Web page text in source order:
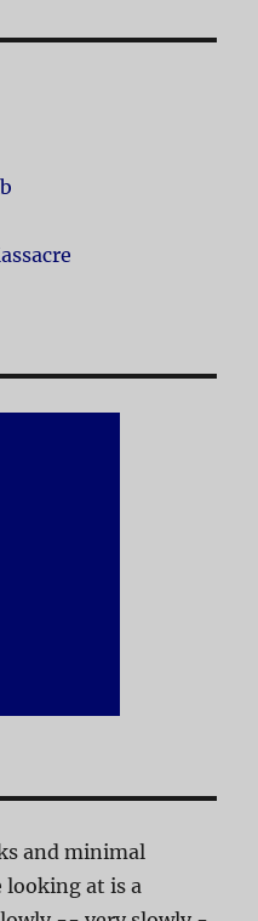
and minimal
looking at is a